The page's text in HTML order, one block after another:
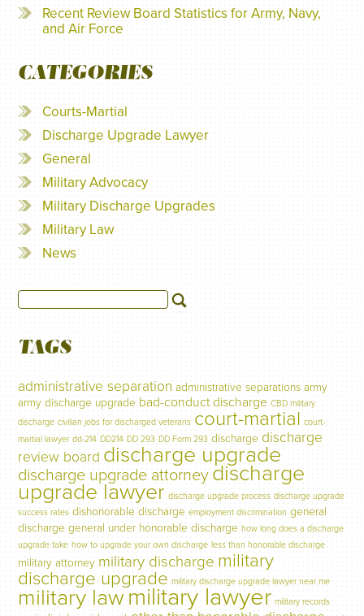
Recent Review Board Statistics for Army, Navy,
and Air Force
CATEGORIES
Courts-Martial
Discharge Upgrade Lawyer
General
Military Advocacy
Military Discharge Upgrades
Military Law
News
TAGS
administrative separation administrative separations army
army discharge upgrade bad-conduct discharge CBD military
discharge civilian jobs for discharged veterans court-martial court-
martial lawyer dd-214 DD214 DD 293 DD Form 293 discharge discharge
review board discharge upgrade
discharge upgrade attorney discharge
upgrade lawyer discharge upgrade process discharge upgrade
success rates dishonorable discharge employment discrimination general
discharge general under honorable discharge how long does a discharge
upgrade take how to upgrade your own discharge less than honorable discharge
military attorney military discharge military
discharge upgrade military discharge upgrade lawyer near me
military lawmilitary lawyer military records